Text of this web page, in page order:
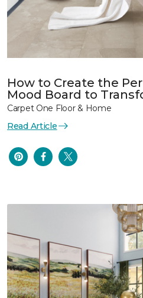
How to Create the
Mood Board to
Carpet One Floor & Home
Read Article